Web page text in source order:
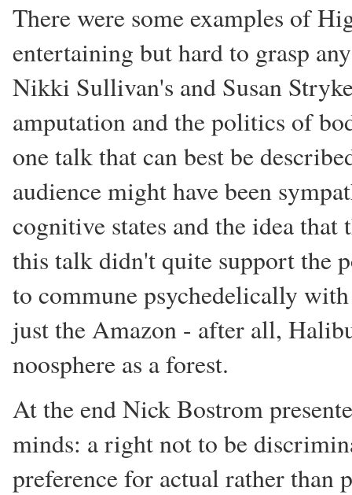
There were some examples of
entertaining but hard to grasp
Nikki Sullivan's and Susan
amputation and the politics of
one talk that can best be
audience might have been
cognitive states and the idea
this talk didn't quite support the
to commune psychedelically
just the Amazon - after all,
noosphere as a forest.
At the end Nick Bostrom
minds: a right not to be
preference for actual rather than